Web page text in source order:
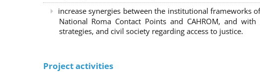
increase synergies between the institutional frameworks
National Roma Contact Points and CAHROM, and
strategies, and civil society regarding access to justice.
Project activities